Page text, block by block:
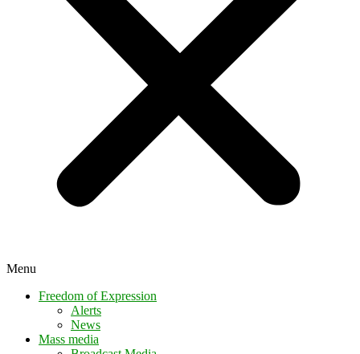
Menu
Freedom of Expression
Alerts
News
Mass media